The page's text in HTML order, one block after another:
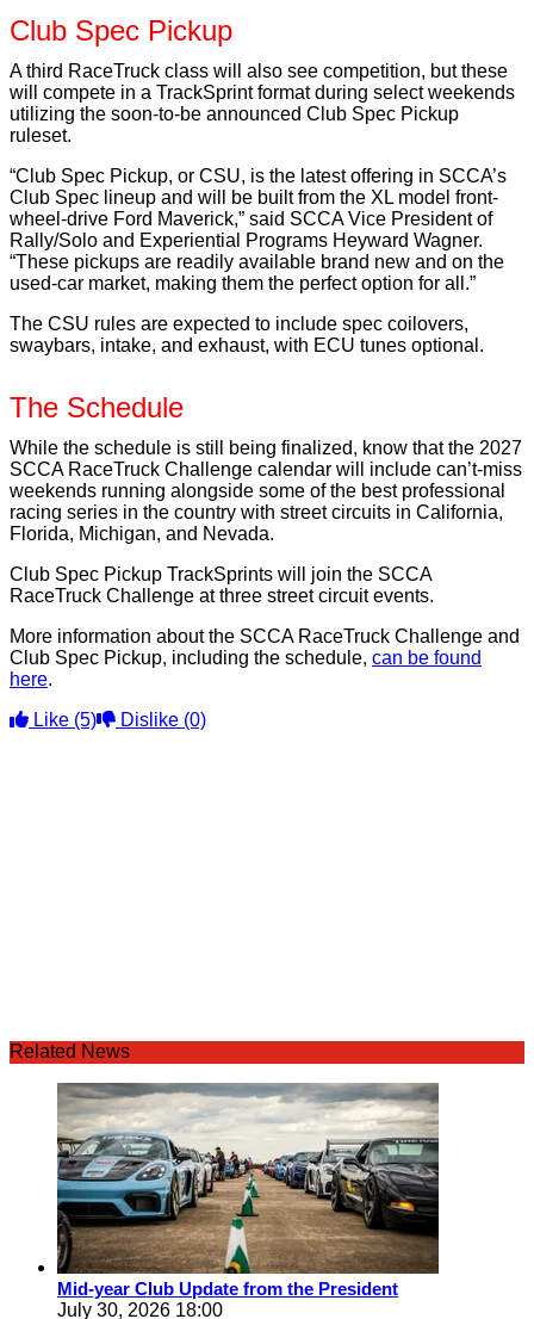
Club Spec Pickup
A third RaceTruck class will also see competition, but these
will compete in a TrackSprint format during select weekends
utilizing the soon-to-be announced Club Spec Pickup
ruleset.
“Club Spec Pickup, or CSU, is the latest offering in SCCA’s
Club Spec lineup and will be built from the XL model front-
wheel-drive Ford Maverick,” said SCCA Vice President of
Rally/Solo and Experiential Programs Heyward Wagner.
“These pickups are readily available brand new and on the
used-car market, making them the perfect option for all.”
The CSU rules are expected to include spec coilovers,
swaybars, intake, and exhaust, with ECU tunes optional.
The Schedule
While the schedule is still being finalized, know that the 2027
SCCA RaceTruck Challenge calendar will include can’t-miss
weekends running alongside some of the best professional
racing series in the country with street circuits in California,
Florida, Michigan, and Nevada.
Club Spec Pickup TrackSprints will join the SCCA
RaceTruck Challenge at three street circuit events.
More information about the SCCA RaceTruck Challenge and
Club Spec Pickup, including the schedule, can be found
here.
Like (5) Dislike (0)
Related News
Mid-year Club Update from the President
July 30, 2026 18:00